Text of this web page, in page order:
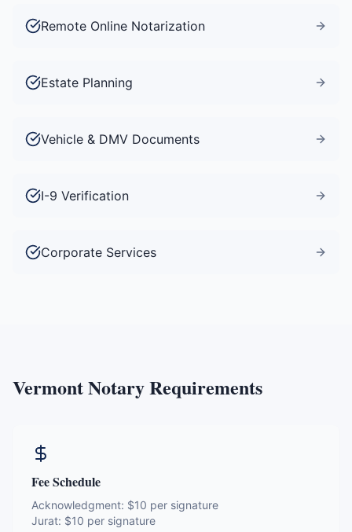
Remote Online Notarization
Estate Planning
Vehicle & DMV Documents
I-9 Verification
Corporate Services
VermontNotary Requirements
Fee Schedule
Acknowledgment: $10 per signature
Jurat: $10 per signature